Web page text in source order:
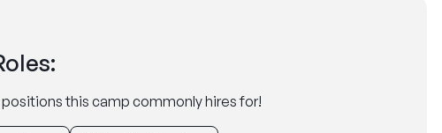
this camp commonly hires for!